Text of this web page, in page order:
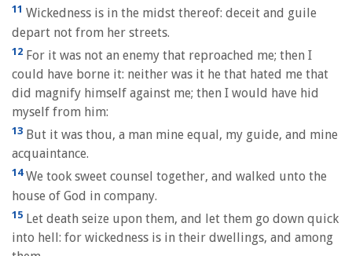
11 Wickedness is in the midst thereof: deceit and guile
depart not from her streets.
12 For it was not an enemy that reproached me; then I
could have borne it: neither was it he that hated me that
did magnify himself against me; then I would have hid
myself from him:
13 But it was thou, a man mine equal, my guide, and mine
acquaintance.
14We took sweet counsel together, and walked unto the
house of God in company.
15 Let death seize upon them, and let them go down quick
into hell: for wickedness is in their dwellings, and among